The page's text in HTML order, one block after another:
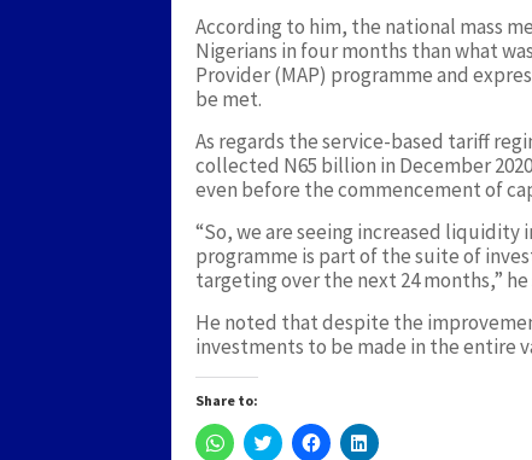
According to him, the national mass
Nigerians in four months than what
Provider (MAP) programme and
be met.
As regards the service-based tariff
collected N65 billion in December
even before the commencement of
“So, we are seeing increased
programme is part of the suite of
targeting over the next 24 months,” he
He noted that despite the
investments to be made in the entire
Share to:
Click
to
Click
to
Click
to
Click
to